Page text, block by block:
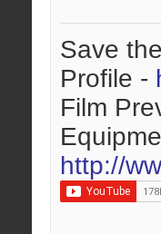
Save
Profile -
Film
http://